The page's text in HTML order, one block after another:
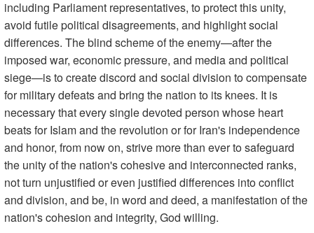
including Parliament representatives, to protect this unity,
avoid futile political disagreements, and highlight social
differences. The blind scheme of the enemy—after the
imposed war, economic pressure, and media and political
siege—is to create discord and social division to compensate
for military defeats and bring the nation to its knees. It is
necessary that every single devoted person whose heart
beats for Islam and the revolution or for Iran's independence
and honor, from now on, strive more than ever to safeguard
the unity of the nation's cohesive and interconnected ranks,
not turn unjustified or even justified differences into conflict
and division, and be, in word and deed, a manifestation of the
nation's cohesion and integrity, God willing.